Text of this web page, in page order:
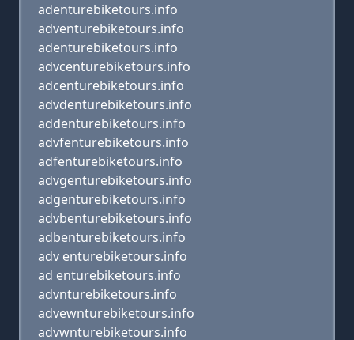
adenturebiketours.info
adventurebiketours.info
adenturebiketours.info
advcenturebiketours.info
adcenturebiketours.info
advdenturebiketours.info
addenturebiketours.info
advfenturebiketours.info
adfenturebiketours.info
advgenturebiketours.info
adgenturebiketours.info
advbenturebiketours.info
adbenturebiketours.info
adv enturebiketours.info
ad enturebiketours.info
advnturebiketours.info
advewnturebiketours.info
advwnturebiketours.info